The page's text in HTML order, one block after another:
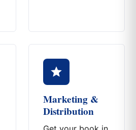
Marketing &
Distribution